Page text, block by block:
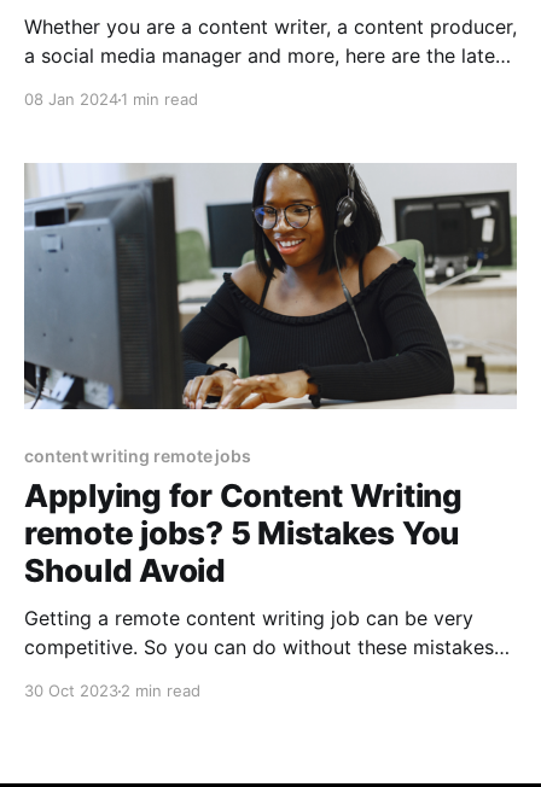
Whether you are a content writer, a content producer,
a social media manager and more, here are the latest
08 Jan 20241 min read
content writing remote jobs
Applying for Content Writing
remote jobs? 5 Mistakes You
Should Avoid
Getting a remote content writing job can be very
competitive. So you can do without these mistakes
30 Oct 20232 min read